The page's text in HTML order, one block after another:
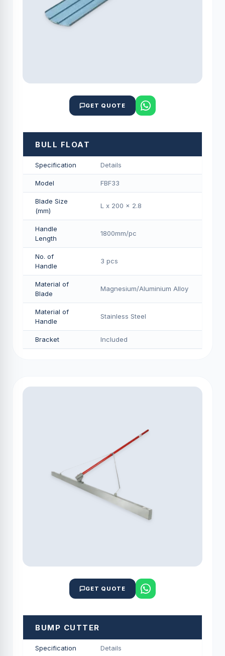
GET QUOTE
BULL FLOAT
Specification Details
Model FBF33
Blade Size
(mm)
L x 200 x 2.8
Handle
Length
1800mm/pс
No. of
Handle
3 pcs
Material of
Blade
Magnesium/Aluminium Alloy
Material of
Handle
Stainless Steel
Bracket Included
GET QUOTE
BUMP CUTTER
Specification Details